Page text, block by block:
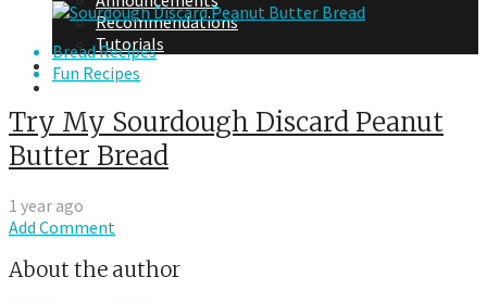
Recommendations
Tutorials
About Me
Contact Me
Bread Recipes
Fun Recipes
Try My Sourdough Discard Peanut
Butter Bread
1 year ago
Add Comment
About the author